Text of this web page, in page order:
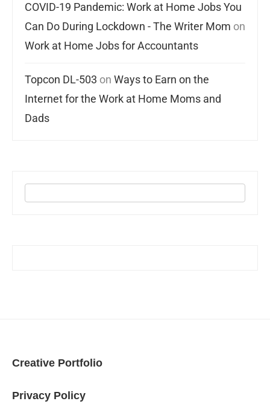
COVID-19 Pandemic: Work at Home Jobs You
Can Do During Lockdown - The Writer Mom on
Work at Home Jobs for Accountants
Topcon DL-503 on Ways to Earn on the
Internet for the Work at Home Moms and
Dads
Creative Portfolio
Privacy Policy